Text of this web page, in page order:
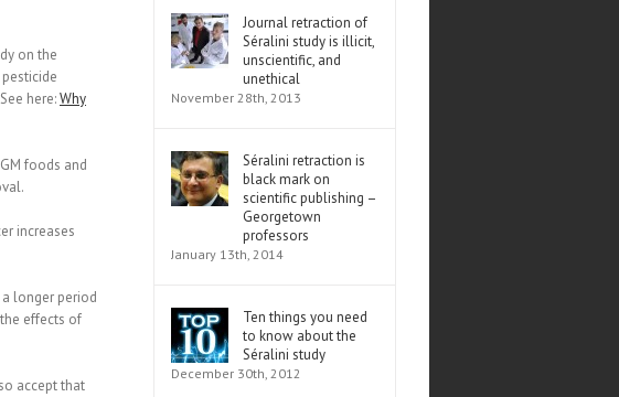
on the
here:Why
foods and
increases
longer period
effects of
accept that
Journal retraction of
Séralini study is illicit,
unscientific, and
unethical
November 28th, 2013
Séralini retraction is
black mark on
scientific publishing –
Georgetown
professors
January 13th, 2014
Ten things you need
to know about the
Séralini study
December 30th, 2012